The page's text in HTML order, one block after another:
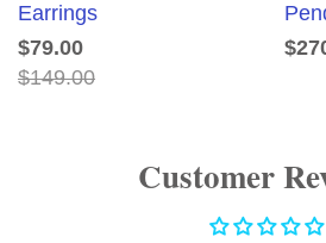
Earrings
$79.00
$149.00
Customer